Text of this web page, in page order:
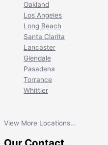
Oakland
Los Angeles
Long Beach
Santa Clarita
Lancaster
Glendale
Pasadena
Torrance
Whittier
View More Locations...